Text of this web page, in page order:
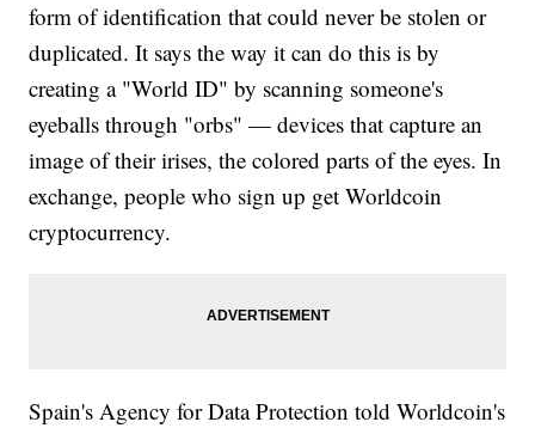
form of identification that could never be stolen or
duplicated. It says the way it can do this is by
creating a "World ID" by scanning someone's
eyeballs through "orbs" — devices that capture an
image of their irises, the colored parts of the eyes. In
exchange, people who sign up get Worldcoin
cryptocurrency.
Spain's Agency for Data Protection told Worldcoin's